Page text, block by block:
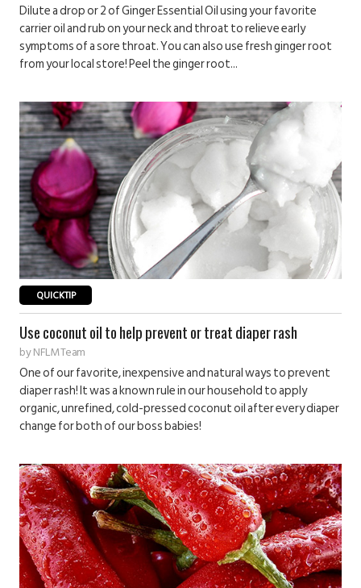
Dilute a drop or 2 of Ginger Essential Oil using your favorite
carrier oil and rub on your neck and throat to relieve early
symptoms of a sore throat. You can also use fresh ginger root
from your local store! Peel the ginger root...
QUICKTIP
Use coconut oil to help prevent or treat diaper rash
byNFLM Team
One of our favorite, inexpensive and natural ways to prevent
diaper rash! It was a known rule in our household to apply
organic, unrefined, cold-pressed coconut oil after every diaper
change for both of our boss babies!